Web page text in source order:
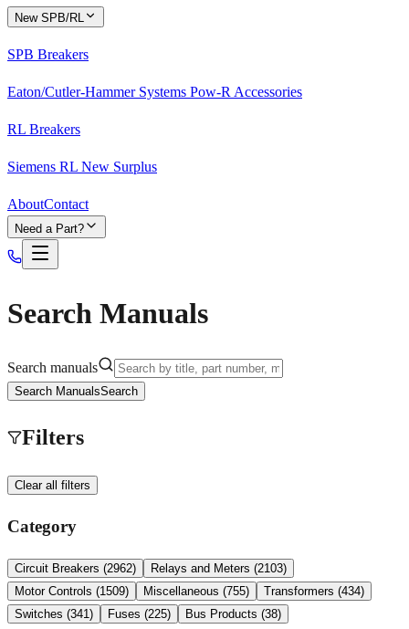
New SPB/RL
SPB Breakers
Eaton/Cutler-Hammer Systems Pow-R Accessories
RL Breakers
Siemens RL New Surplus
AboutContact
Need a Part?
Search Manuals
Search manuals
Search ManualsSearch
Filters
Clear all filters
Category
Circuit Breakers (2962) Relays and Meters (2103)
Motor Controls (1509) Miscellaneous (755) Transformers (434)
Switches (341) Fuses (225) Bus Products (38)